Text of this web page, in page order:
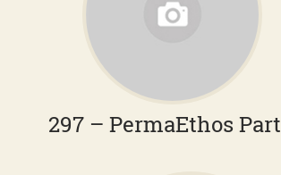
297 – PermaEthos